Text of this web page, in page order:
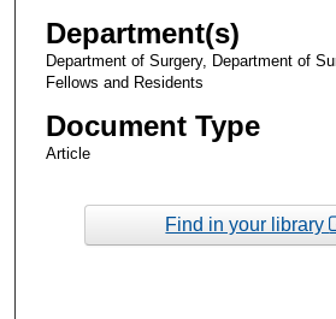
Department(s)
Department of Surgery, Department of
Fellows and Residents
Document Type
Article
Find in your library